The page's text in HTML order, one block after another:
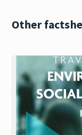
Other